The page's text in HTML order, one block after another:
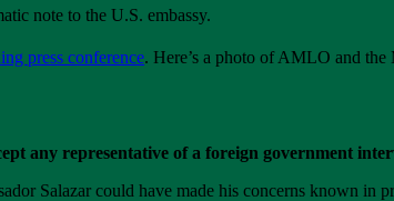
note to the U.S. embassy.
press conference. Here’s a photo of AMLO and
any representative of a foreign government
Salazar could have made his concerns known